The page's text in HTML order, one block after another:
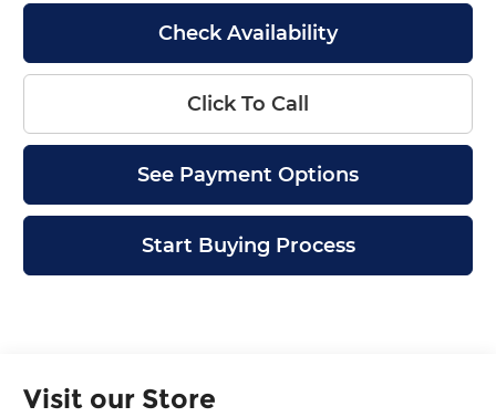
Check Availability
Click To Call
See Payment Options
Start Buying Process
Visit our Store